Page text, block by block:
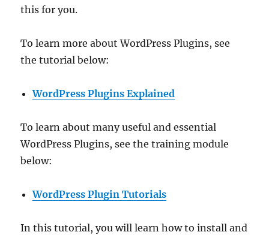
this for you.
To learn more about WordPress Plugins, see
the tutorial below:
WordPress Plugins Explained
To learn about many useful and essential
WordPress Plugins, see the training module
below:
WordPress Plugin Tutorials
In this tutorial, you will learn how to install and